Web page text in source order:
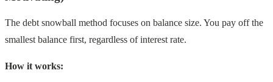
The debt snowball method focuses on balance size. You pay off the
smallest balance first, regardless of interest rate.
How it works: